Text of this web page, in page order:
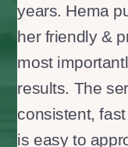
years. Hema
her friendly &
most
results. The
consistent,
is easy to